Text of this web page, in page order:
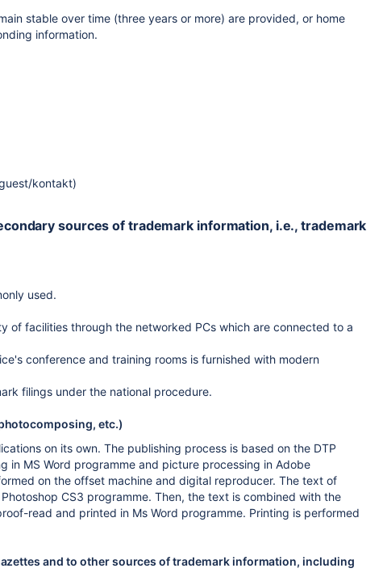
stable over time (three years or more) are provided, or home
information.
kontakt)
sources of trademark information, i.e., trademark
used.
of facilities through the networked PCs which are connected to a
conference and training rooms is furnished with modern
filings under the national procedure.
etc.)
on its own. The publishing process is based on the DTP
MS Word programme and picture processing in Adobe
on the offset machine and digital reproducer. The text of
CS3 programme. Then, the text is combined with the
read and printed in Ms Word programme. Printing is performed
and to other sources of trademark information, including